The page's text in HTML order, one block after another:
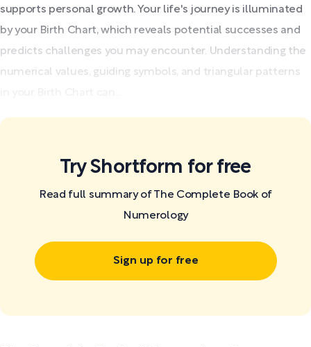
supports personal growth. Your life's journey is illuminated
by your Birth Chart, which reveals potential successes and
predicts challenges you may encounter. Understanding the
numerical values, guiding symbols, and triangular patterns
Try Shortform for free
Read full summary of The Complete Book of
Numerology
Sign up for free